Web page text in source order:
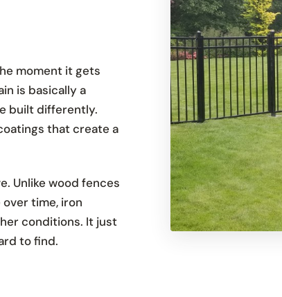
moment it gets
is basically a
built differently.
that create a
Unlike wood fences
time, iron
conditions. It just
to find.